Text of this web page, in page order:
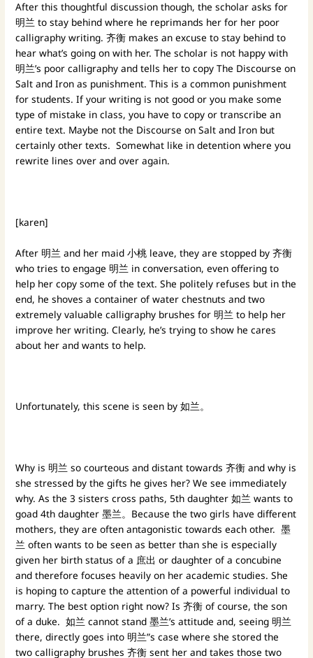
After this thoughtful discussion though, the scholar asks for
明兰 to stay behind where he reprimands her for her poor
calligraphy writing. 齐衡 makes an excuse to stay behind to
hear what’s going on with her. The scholar is not happy with
明兰’s poor calligraphy and tells her to copy The Discourse on
Salt and Iron as punishment. This is a common punishment
for students. If your writing is not good or you make some
type of mistake in class, you have to copy or transcribe an
entire text. Maybe not the Discourse on Salt and Iron but
certainly other texts. Somewhat like in detention where you
rewrite lines over and over again.
[karen]
After 明兰 and her maid 小桃 leave, they are stopped by 齐衡
who tries to engage 明兰 in conversation, even offering to
help her copy some of the text. She politely refuses but in the
end, he shoves a container of water chestnuts and two
extremely valuable calligraphy brushes for 明兰 to help her
improve her writing. Clearly, he’s trying to show he cares
about her and wants to help.
Unfortunately, this scene is seen by 如兰。
Why is 明兰 so courteous and distant towards 齐衡 and why is
she stressed by the gifts he gives her? We see immediately
why. As the 3 sisters cross paths, 5th daughter 如兰 wants to
goad 4th daughter 墨兰。Because the two girls have different
mothers, they are often antagonistic towards each other. 墨
兰 often wants to be seen as better than she is especially
given her birth status of a 庶出 or daughter of a concubine
and therefore focuses heavily on her academic studies. She
is hoping to capture the attention of a powerful individual to
marry. The best option right now? Is 齐衡 of course, the son
of a duke. 如兰 cannot stand 墨兰’s attitude and, seeing 明兰
there, directly goes into 明兰”s case where she stored the
two calligraphy brushes 齐衡 sent her and takes those two